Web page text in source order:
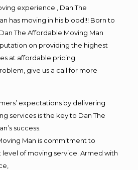
experience , Dan The
has moving in his blood!!! Born to
The Affordable Moving Man
on providing the highest
at affordable pricing
give us a call for more
expectations by delivering
services is the key to Dan The
success.
Man is commitment to
of moving service. Armed with